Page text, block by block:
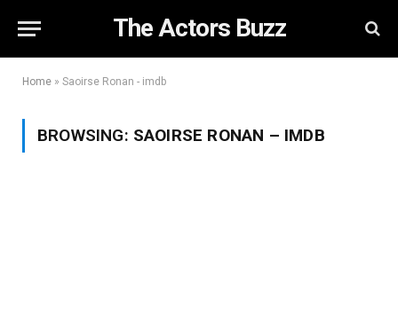
The Actors Buzz
Home » Saoirse Ronan - imdb
BROWSING: SAOIRSE RONAN – IMDB